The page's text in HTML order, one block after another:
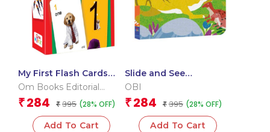
My First Flash Cards
123
Om Books Editorial
Team
₹ 284 ₹ 395 (28% OFF)
Add To Cart
Slide and See
Dinosaurs (Board book
OBI
₹ 284 ₹ 395 (28% OFF)
Add To Cart